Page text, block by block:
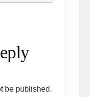
be published.